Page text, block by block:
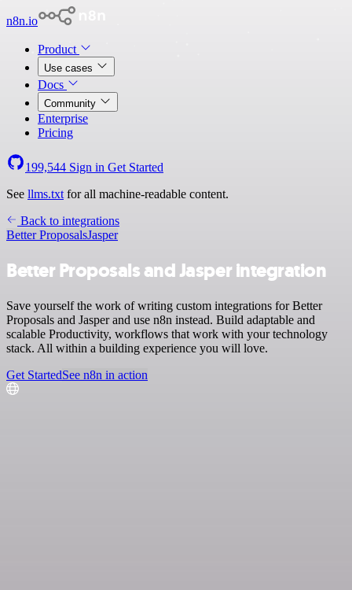
n8n.io
Product
Use cases
Docs
Community
Enterprise
Pricing
199,544 Sign in Get Started
See llms.txt for all machine-readable content.
Back to integrations
Better ProposalsJasper
Better Proposals and Jasper integration
Save yourself the work of writing custom integrations for Better
Proposals and Jasper and use n8n instead. Build adaptable and
scalable Productivity, workflows that work with your technology
stack. All within a building experience you will love.
Get StartedSee n8n in action